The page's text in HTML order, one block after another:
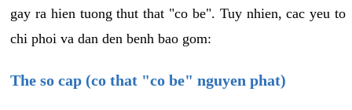
gay ra hien tuong thut that "co be". Tuy nhien, cac yeu to
chi phoi va dan den benh bao gom:
The so cap (co that "co be" nguyen phat)